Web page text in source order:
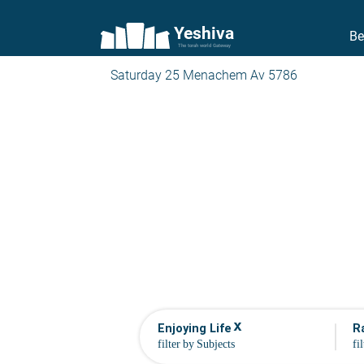
Yeshiva
The torah world Gateway
Saturday 25 Menachem Av 5786
Enjoying Life x